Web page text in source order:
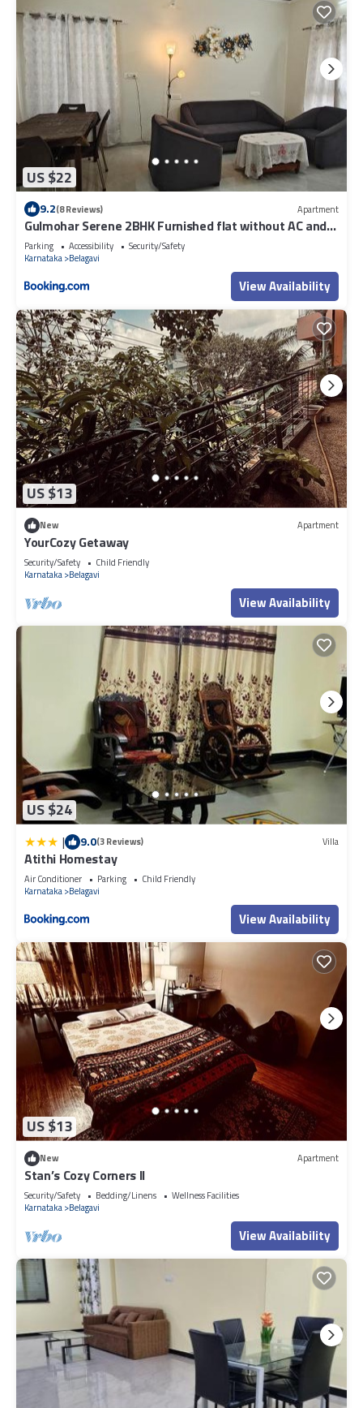
US $22
9.2(8 Reviews) Apartment
Gulmohar Serene 2BHK Furnished flat without AC and
with AC additional price
Parking Accessibility
Security/Safety
Karnataka Belagavi
View Availability
US $13
New Apartment
YourCozy Getaway
Security/Safety
Child Friendly
Karnataka Belagavi
View Availability
US $24
| 9.0(3 Reviews) Villa
Atithi Homestay
Air Conditioner Parking
Child Friendly
Karnataka Belagavi
View Availability
US $13
New Apartment
Stan’s Cozy Corners II
Security/Safety Bedding/Linens
Wellness Facilities
Karnataka Belagavi
View Availability